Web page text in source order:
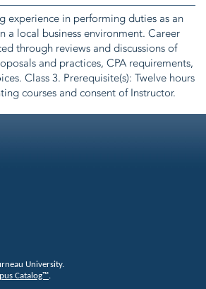
experience in performing duties as an
a local business environment. Career
through reviews and discussions of
and practices, CPA requirements,
Class 3. Prerequisite(s): Twelve hours
courses and consent of Instructor.
University.
Catalog™.